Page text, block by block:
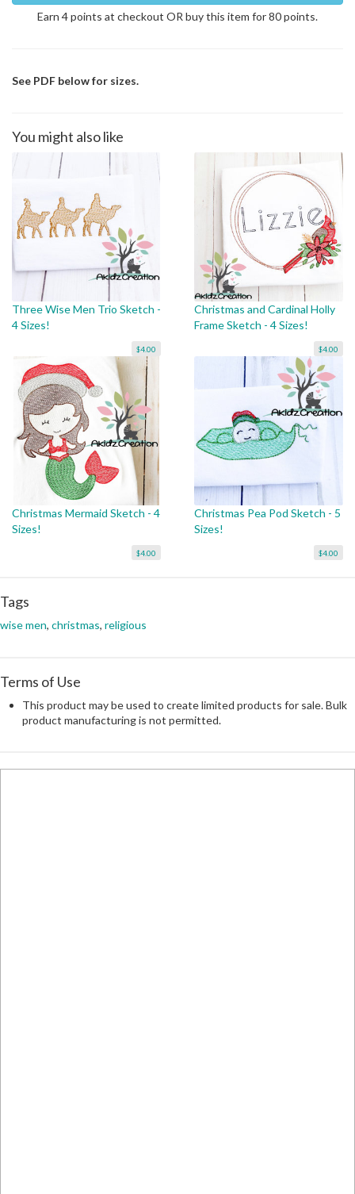
Earn 4 points at checkout OR buy this item for 80 points.
See PDF below for sizes.
You might also like
Three Wise Men Trio Sketch -
4 Sizes!
$4.00
Christmas and Cardinal Holly
Frame Sketch - 4 Sizes!
$4.00
Christmas Mermaid Sketch - 4
Sizes!
$4.00
Christmas Pea Pod Sketch - 5
Sizes!
$4.00
Tags
wise men, christmas, religious
Terms of Use
This product may be used to create limited products for sale. Bulk
product manufacturing is not permitted.